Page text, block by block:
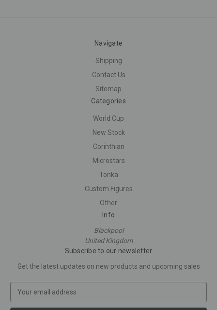
Navigate
Shipping
Contact Us
Sitemap
Categories
World Cup
New Stock
Corinthian
Microstars
Tonka
Custom Figures
Other
Info
Blackpool
United Kingdom
Subscribe to our newsletter
Get the latest updates on new products and upcoming sales
a